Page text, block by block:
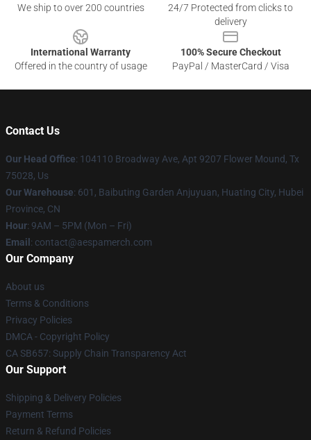
We ship to over 200 countries
24/7 Protected from clicks to
delivery
International Warranty
Offered in the country of usage
100% Secure Checkout
PayPal / MasterCard / Visa
Contact Us
Our Head Office: 104110 Broadway Ave, Apt 9207 Flower Mound, Tx
75028, Us
Our Warehouse: 601, Baibuting Garden Anjuyuan, Huating City, Hubei
Province, CN
Hour: 9AM – 5PM (Mon – Fri)
Email : contact@aespamerch.com
Our Company
About us
Terms & Conditions
Privacy Policies
DMCA - Copyright Policy
CA SB657: Supply Chain Transparency Act
Our Support
Shipping & Delivery Policies
Payment Terms
Return & Refund Policies